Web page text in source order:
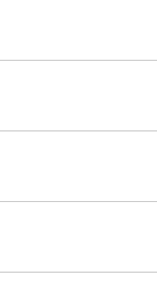
with 5 stars.